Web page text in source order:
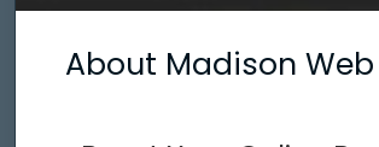
About Madison